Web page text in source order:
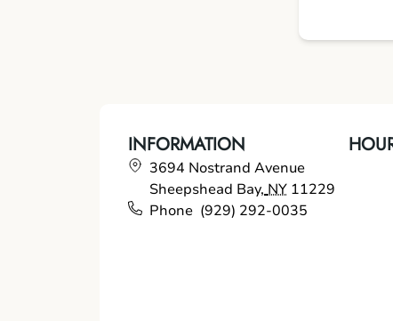
INFORMATION
3694 Nostrand Avenue
Sheepshead Bay, NY 11229
Phone (929) 292-0035